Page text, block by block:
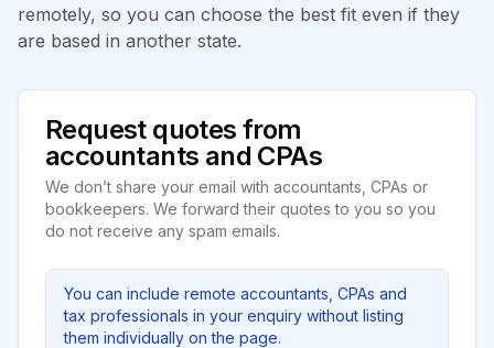
remotely, so you can choose the best fit even if they
are based in another state.
Request quotes from
accountants and CPAs
We don’t share your email with accountants, CPAs or
bookkeepers. We forward their quotes to you so you
do not receive any spam emails.
You can include remote accountants, CPAs and
tax professionals in your enquiry without listing
them individually on the page.